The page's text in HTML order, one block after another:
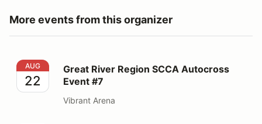
More events from this organizer
Great River Region SCCA Autocross Event #7
AUG
22
Great River Region SCCA Autocross
Event #7
Vibrant Arena